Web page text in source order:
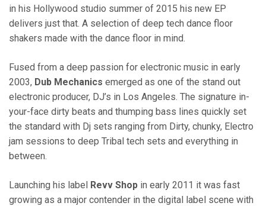
in his Hollywood studio summer of 2015 his new EP
delivers just that. A selection of deep tech dance floor
shakers made with the dance floor in mind.
Fused from a deep passion for electronic music in early
2003, Dub Mechanics emerged as one of the stand out
electronic producer, DJ’s in Los Angeles. The signature in-
your-face dirty beats and thumping bass lines quickly set
the standard with Dj sets ranging from Dirty, chunky, Electro
jam sessions to deep Tribal tech sets and everything in
between.
Launching his label Revv Shop in early 2011 it was fast
growing as a major contender in the digital label scene with